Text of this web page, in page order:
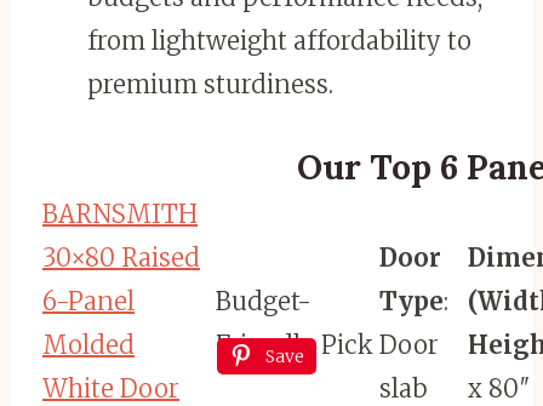
from lightweight affordability to
premium sturdiness.
Our Top 6
BARNSMITH
30×80 Raised
6-Panel
Molded
White Door
Save
Budget-
Friendly Pick
Door
Type:
Door
slab
x 80″